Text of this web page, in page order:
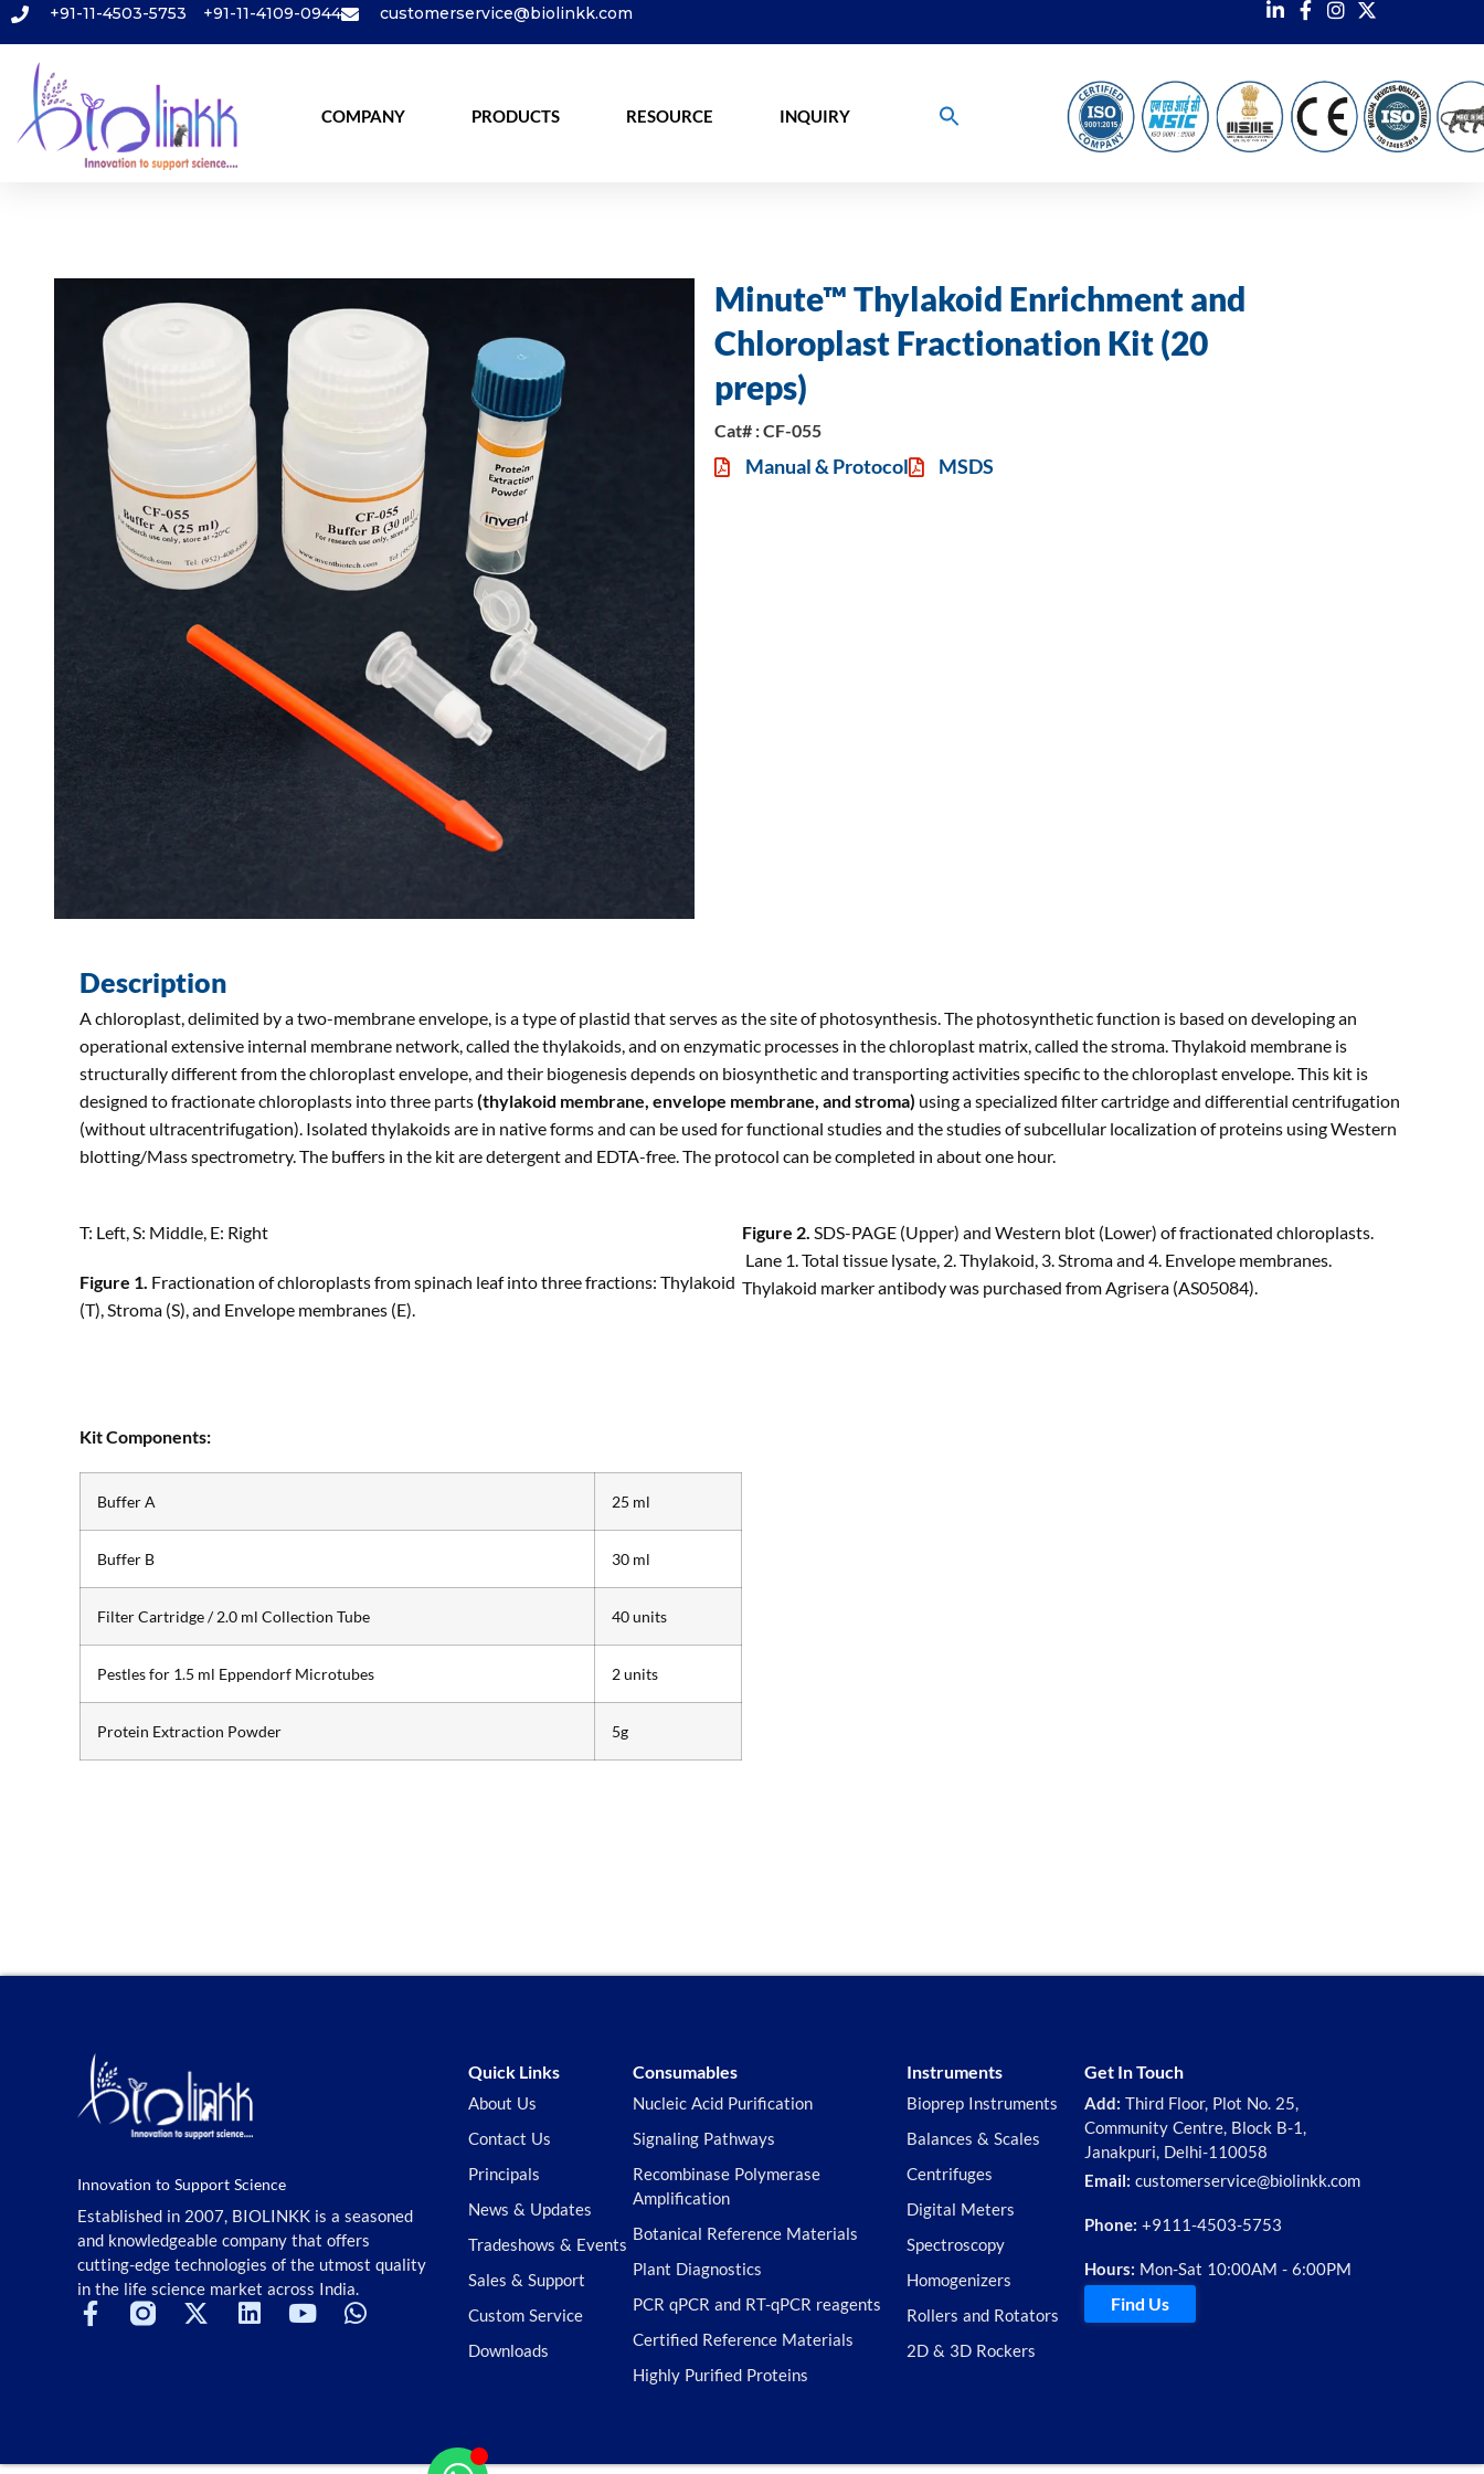
+91-11-4503-5753 +91-11-4109-0944 customerservice@biolinkk.com
COMPANY PRODUCTS RESOURCE INQUIRY
Minute™ Thylakoid Enrichment and
Chloroplast Fractionation Kit (20
preps)
Cat# : CF-055
Manual & Protocol MSDS
Description
A chloroplast, delimited by a two-membrane envelope, is a type of plastid that serves as the site of photosynthesis. The photosynthetic function is based on developing an
operational extensive internal membrane network, called the thylakoids, and on enzymatic processes in the chloroplast matrix, called the stroma. Thylakoid membrane is
structurally different from the chloroplast envelope, and their biogenesis depends on biosynthetic and transporting activities specific to the chloroplast envelope. This kit is
designed to fractionate chloroplasts into three parts(thylakoid membrane, envelope membrane, and stroma) using a specialized filter cartridge and differential centrifugation
(without ultracentrifugation). Isolated thylakoids are in native forms and can be used for functional studies and the studies of subcellular localization of proteins using Western
blotting/Mass spectrometry. The buffers in the kit are detergent and EDTA-free. The protocol can be completed in about one hour.
T: Left, S: Middle, E: Right
Figure 1. Fractionation of chloroplasts from spinach leaf into three fractions: Thylakoid
(T), Stroma (S), and Envelope membranes (E).
Figure 2. SDS-PAGE (Upper) and Western blot (Lower) of fractionated chloroplasts.
Lane 1. Total tissue lysate, 2. Thylakoid, 3. Stroma and 4. Envelope membranes.
Thylakoid marker antibody was purchased from Agrisera (AS05084).
Kit Components:
Buffer A 25 ml
Buffer B 30 ml
Filter Cartridge / 2.0 ml Collection Tube 40 units
Pestles for 1.5 ml Eppendorf Microtubes 2 units
Protein Extraction Powder 5g
Innovation to Support Science
Established in 2007, BIOLINKK is a seasoned
and knowledgeable company that offers
cutting-edge technologies of the utmost quality
in the life science market across India.
Quick Links
About Us
Contact Us
Principals
News & Updates
Tradeshows & Events
Sales & Support
Custom Service
Downloads
Consumables
Nucleic Acid Purification
Signaling Pathways
Recombinase Polymerase
Amplification
Botanical Reference Materials
Plant Diagnostics
PCR qPCR and RT-qPCR reagents
Certified Reference Materials
Highly Purified Proteins
Instruments
Bioprep Instruments
Balances & Scales
Centrifuges
Digital Meters
Spectroscopy
Homogenizers
Rollers and Rotators
2D & 3D Rockers
Get In Touch
Add: Third Floor, Plot No. 25,
Community Centre, Block B-1,
Janakpuri, Delhi-110058
Email: customerservice@biolinkk.com
Phone: +9111-4503-5753
Hours: Mon-Sat 10:00AM - 6:00PM
Find Us